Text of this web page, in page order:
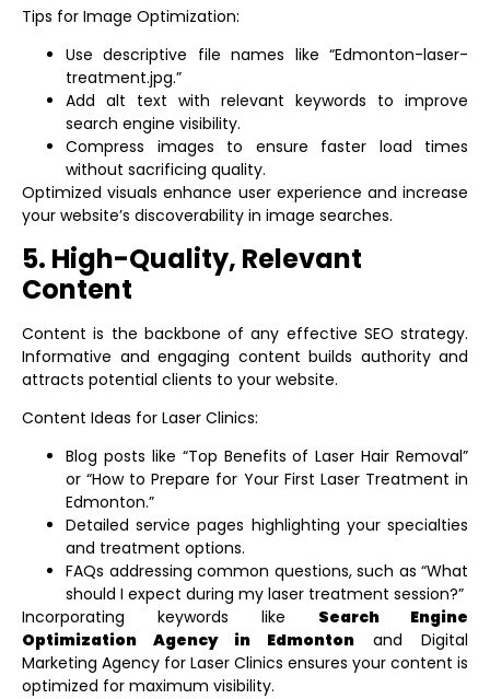
Tips for Image Optimization:
Use descriptive file names like “Edmonton-laser-
treatment.jpg.”
Add alt text with relevant keywords to improve
search engine visibility.
Compress images to ensure faster load times
without sacrificing quality.
Optimized visuals enhance user experience and increase
your website’s discoverability in image searches.
5. High-Quality, Relevant
Content
Content is the backbone of any effective SEO strategy.
Informative and engaging content builds authority and
attracts potential clients to your website.
Content Ideas for Laser Clinics:
Blog posts like “Top Benefits of Laser Hair Removal”
or “How to Prepare for Your First Laser Treatment in
Edmonton.”
Detailed service pages highlighting your specialties
and treatment options.
FAQs addressing common questions, such as “What
should I expect during my laser treatment session?”
Incorporating keywords like Search Engine
Optimization Agency in Edmonton and Digital
Marketing Agency for Laser Clinics ensures your content is
optimized for maximum visibility.